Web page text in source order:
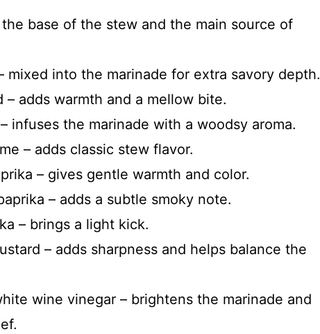
base of the stew and the main source of
mixed into the marinade for extra savory depth.
adds warmth and a mellow bite.
infuses the marinade with a woodsy aroma.
– adds classic stew flavor.
– gives gentle warmth and color.
– adds a subtle smoky note.
– brings a light kick.
– adds sharpness and helps balance the
wine vinegar – brightens the marinade and